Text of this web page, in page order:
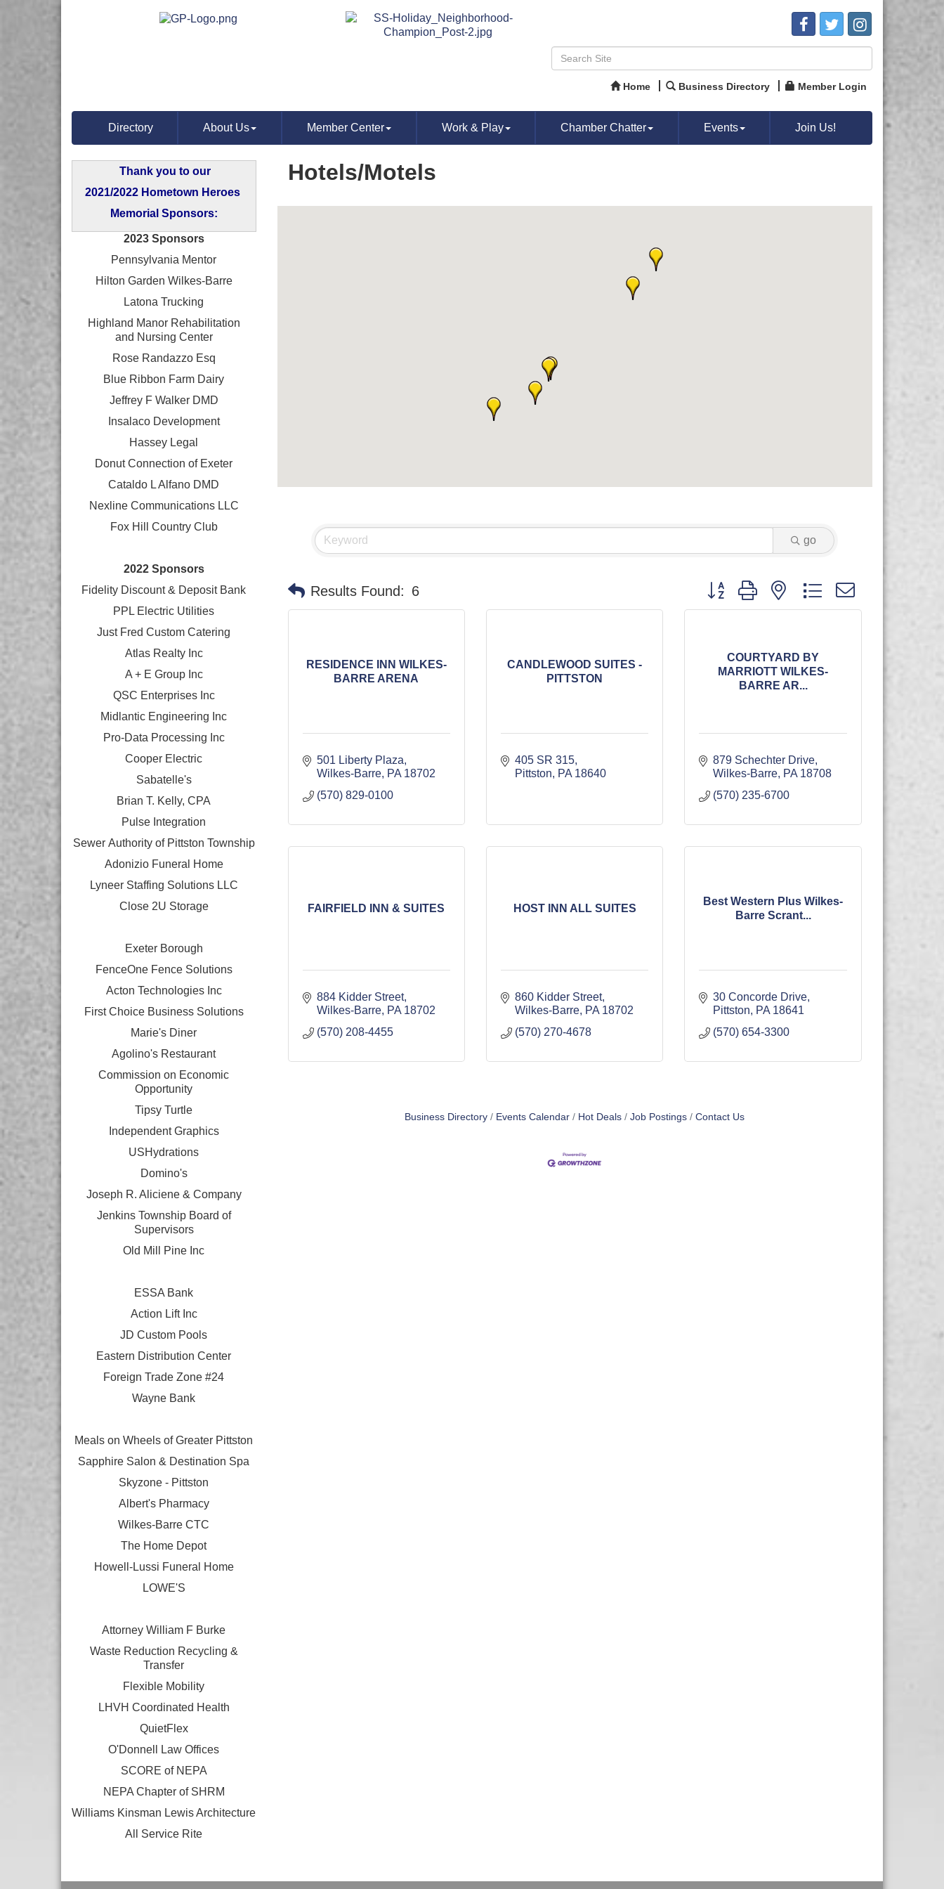
Home Business Directory Member Login
Directory About Us Member Center Work & Play Chamber Chatter Events Join Us!
Hotels/Motels
go
Results Found: 6 Button group with nested dropdown
RESIDENCE INN WILKES-
BARRE ARENA
501 Liberty Plaza
Wilkes-Barre
PA 18702
(570) 829-0100
CANDLEWOOD SUITES -
PITTSTON
405 SR 315
Pittston
PA 18640
COURTYARD BY
MARRIOTT WILKES-
BARRE AR...
879 Schechter Drive
Wilkes-Barre PA 18708
(570) 235-6700
FAIRFIELD INN & SUITES
884 Kidder Street
Wilkes-Barre
PA 18702
(570) 208-4455
HOST INN ALL SUITES
860 Kidder Street
Wilkes-Barre PA 18702
(570) 270-4678
Best Western Plus Wilkes-
Barre Scrant...
30 Concorde Drive
Pittston
PA 18641
(570) 654-3300
Business Directory Events Calendar Hot Deals Job Postings Contact Us
Thank you to our
2021/2022 Hometown Heroes
Memorial Sponsors:
2023 Sponsors
Pennsylvania Mentor
Hilton Garden Wilkes-Barre
Latona Trucking
Highland Manor Rehabilitation
and Nursing Center
Rose Randazzo Esq
Blue Ribbon Farm Dairy
Jeffrey F Walker DMD
Insalaco Development
Hassey Legal
Donut Connection of Exeter
Cataldo L Alfano DMD
Nexline Communications LLC
Fox Hill Country Club
2022 Sponsors
Fidelity Discount & Deposit Bank
PPL Electric Utilities
Just Fred Custom Catering
Atlas Realty Inc
A + E Group Inc
QSC Enterprises Inc
Midlantic Engineering Inc
Pro-Data Processing Inc
Cooper Electric
Sabatelle's
Brian T. Kelly, CPA
Pulse Integration
Sewer Authority of Pittston Township
Adonizio Funeral Home
Lyneer Staffing Solutions LLC
Close 2U Storage
Exeter Borough
FenceOne Fence Solutions
Acton Technologies Inc
First Choice Business Solutions
Marie's Diner
Agolino's Restaurant
Commission on Economic
Opportunity
Tipsy Turtle
Independent Graphics
USHydrations
Domino's
Joseph R. Aliciene & Company
Jenkins Township Board of
Supervisors
Old Mill Pine Inc
ESSA Bank
Action Lift Inc
JD Custom Pools
Eastern Distribution Center
Foreign Trade Zone #24
Wayne Bank
Meals on Wheels of Greater Pittston
Sapphire Salon & Destination Spa
Skyzone - Pittston
Albert's Pharmacy
Wilkes-Barre CTC
The Home Depot
Howell-Lussi Funeral Home
LOWE'S
Attorney William F Burke
Waste Reduction Recycling &
Transfer
Flexible Mobility
LHVH Coordinated Health
QuietFlex
O'Donnell Law Offices
SCORE of NEPA
NEPA Chapter of SHRM
Williams Kinsman Lewis Architecture
All Service Rite